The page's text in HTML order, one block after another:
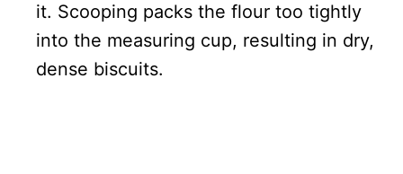
it. Scooping packs the flour too tightly
into the measuring cup, resulting in dry,
dense biscuits.